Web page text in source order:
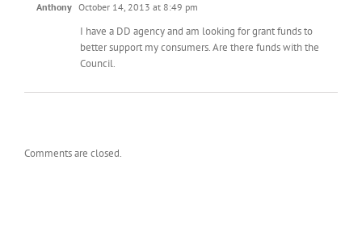
Anthony October 14, 2013 at 8:49 pm
I have a DD agency and am looking for grant funds to
better support my consumers. Are there funds with the
Council.
Comments are closed.